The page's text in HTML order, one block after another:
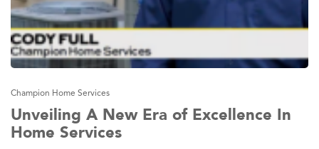
Champion Home Services
Unveiling A New Era of Excellence In
Home Services